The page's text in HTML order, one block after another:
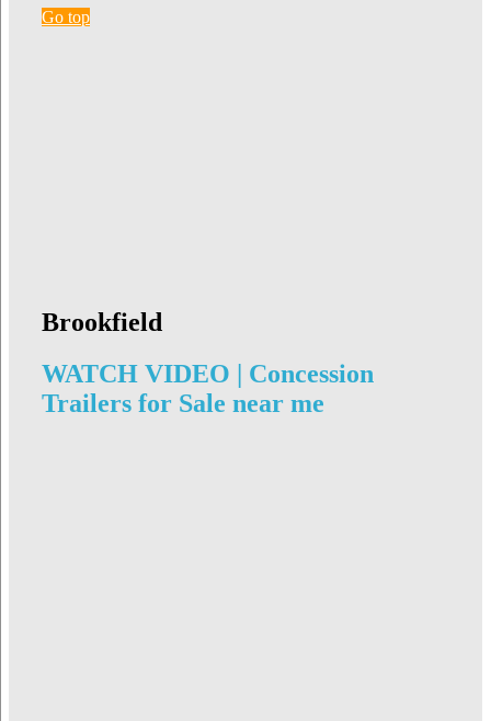
Go top
Brookfield
WATCH VIDEO | Concession
Trailers for Sale near me